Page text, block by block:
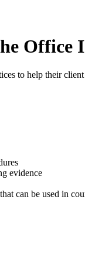
Office
to help their
evidence
can be used in